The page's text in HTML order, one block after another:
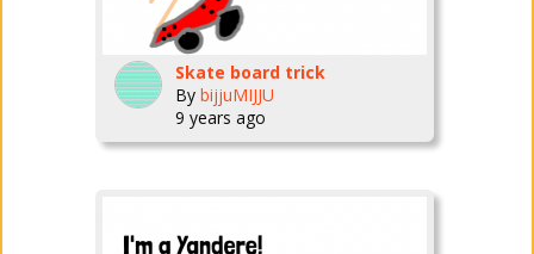
Skate board trick
By bijjuMIJJU
9 years ago